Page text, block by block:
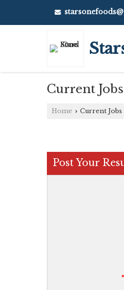
Current Jobs
Home › Current Jobs
Post Your
*